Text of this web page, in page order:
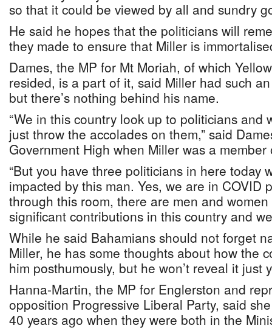
so that it could be viewed by all and sundry
He said he hopes that the politicians will
they made to ensure that Miller is
Dames, the MP for Mt Moriah, of which
resided, is a part of it, said Miller had such
but there’s nothing behind his name.
“We in this country look up to politicians and
just throw the accolades on them,” said
Government High when Miller was a
“But you have three politicians in here today
impacted by this man. Yes, we are in COVID
through this room, there are men and
significant contributions in this country and
While he said Bahamians should not forget
Miller, he has some thoughts about how the
him posthumously, but he won’t reveal it just
Hanna-Martin, the MP for Englerston and
opposition Progressive Liberal Party, said
40 years ago when they were both in the